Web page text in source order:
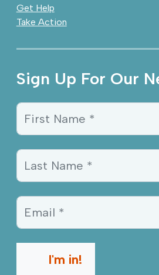
Get Help
Take Action
Sign Up For Our
Sign Up Information
First Name *
Last Name *
Email *
I'm in!